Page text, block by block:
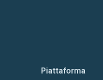
Piattaforma